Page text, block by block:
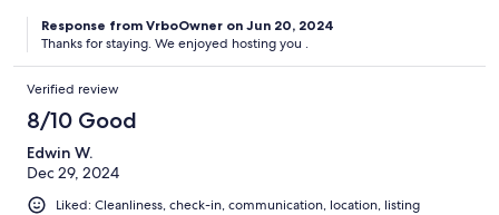
Response from VrboOwner on Jun 20, 2024
Thanks for staying. We enjoyed hosting you .
Verified review
8/10 Good
Edwin W.
Dec 29, 2024
Liked: Cleanliness, check-in, communication, location, listing